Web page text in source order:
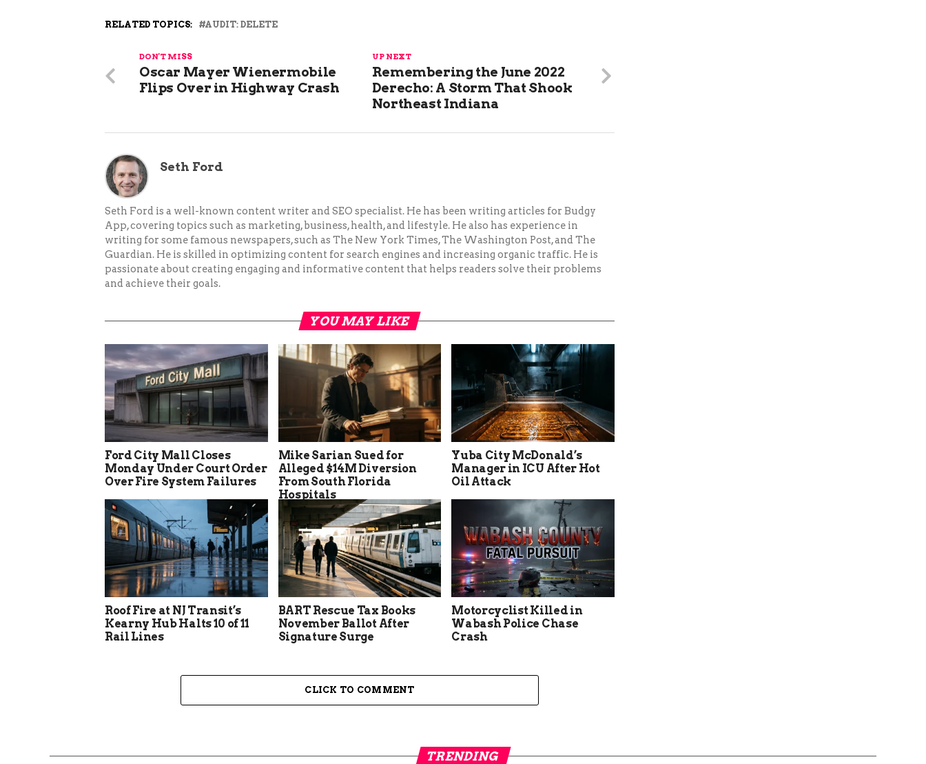
RELATED TOPICS: AUDIT: DELETE
UP NEXT
Remembering the June 2022
Derecho: A Storm That Shook
Northeast Indiana
DON'T MISS
Oscar Mayer Wienermobile
Flips Over in Highway Crash
Seth Ford
Seth Ford is a well-known content writer and SEO specialist. He has been writing articles for Budgy
App, covering topics such as marketing, business, health, and lifestyle. He also has experience in
writing for some famous newspapers, such as The New York Times, The Washington Post, and The
Guardian. He is skilled in optimizing content for search engines and increasing organic traffic. He is
passionate about creating engaging and informative content that helps readers solve their problems
and achieve their goals.
YOU MAY LIKE
Ford City Mall Closes
Monday Under Court Order
Over Fire System Failures
Mike Sarian Sued for
Alleged $14M Diversion
From South Florida
Hospitals
Yuba City McDonald’s
Manager in ICU After Hot
Oil Attack
Roof Fire at NJ Transit’s
Kearny Hub Halts 10 of 11
Rail Lines
BART Rescue Tax Books
November Ballot After
Signature Surge
Motorcyclist Killed in
Wabash Police Chase
Crash
CLICK TO COMMENT
TRENDING